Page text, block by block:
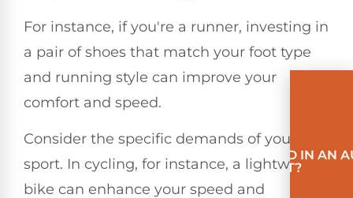
For instance, if you're a runner, investing in
a pair of shoes that match your foot type
and running style can improve your
comfort and speed.
Consider the specific demands of your
sport. In cycling, for instance, a lightweight
bike can enhance your speed and
INVOLVED IN AN
ACCIDENT?